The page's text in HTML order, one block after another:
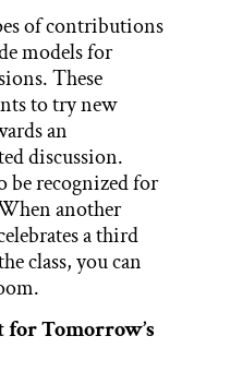
of contributions
models for
These
to try new
an
discussion.
be recognized for
another
a third
class, you can
for Tomorrow’s